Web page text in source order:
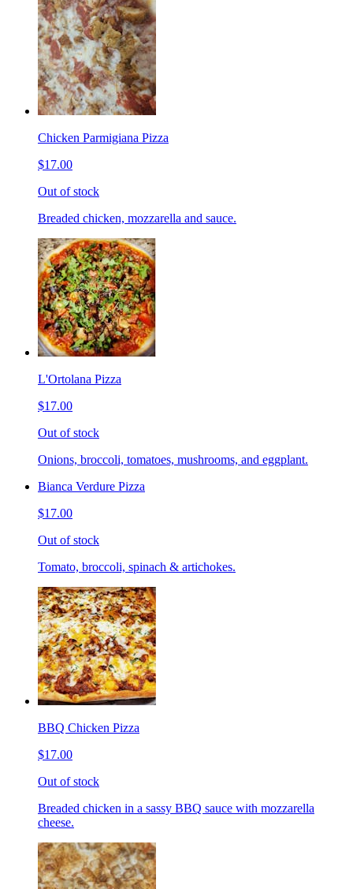
Chicken Parmigiana Pizza
$17.00
Out of stock
Breaded chicken, mozzarella and sauce.
L'Ortolana Pizza
$17.00
Out of stock
Onions, broccoli, tomatoes, mushrooms, and eggplant.
Bianca Verdure Pizza
$17.00
Out of stock
Tomato, broccoli, spinach & artichokes.
BBQ Chicken Pizza
$17.00
Out of stock
Breaded chicken in a sassy BBQ sauce with mozzarella
cheese.